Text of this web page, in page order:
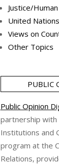
Justice/
United Nations
Views on
Other Topics
PUBLIC
Public Opinion
partnership
Institutions and
program at the
Relations,